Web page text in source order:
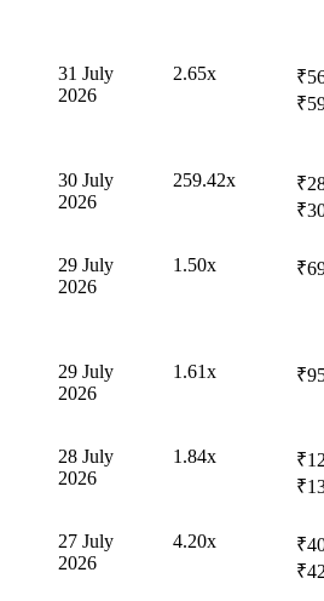
31 July
2026
2.65x
30 July
2026
259.42x
29 July
2026
1.50x
29 July
2026
1.61x
28 July
2026
1.84x
27 July
2026
4.20x